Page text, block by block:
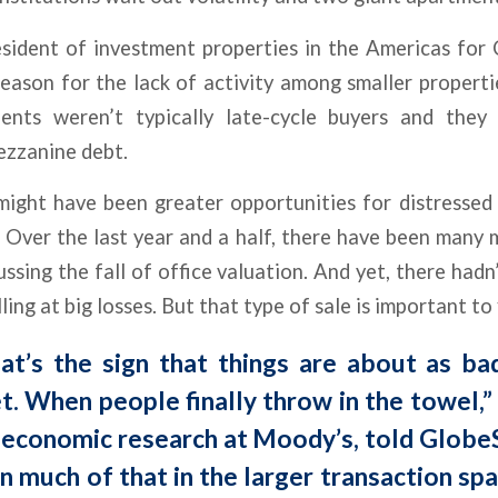
of investment properties in the Americas for
for the lack of activity among smaller
weren’t typically late-cycle buyers and they
debt.
have been greater opportunities for distressed
the last year and a half, there have been many
the fall of office valuation. And yet, there
at big losses. But that type of sale is important
the sign that things are about as
When people finally throw in the
research at Moody’s, told
much of that in the larger transaction